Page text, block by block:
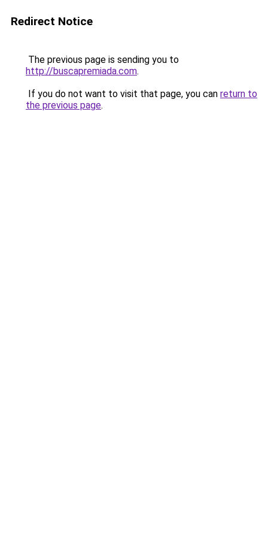
Redirect Notice
The previous page is sending you to
http://buscapremiada.com.
If you do not want to visit that page, you can return to
the previous page.